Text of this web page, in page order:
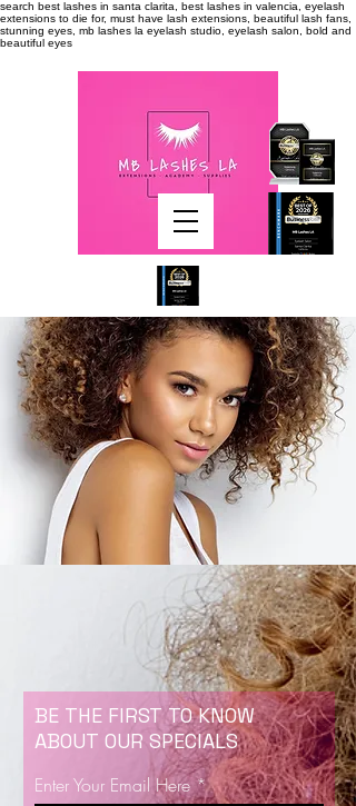
search best lashes in santa clarita, best lashes in valencia, eyelash
extensions to die for, must have lash extensions, beautiful lash fans,
stunning eyes, mb lashes la eyelash studio, eyelash salon, bold and
beautiful eyes
BE THE FIRST TO KNOW
ABOUT OUR SPECIALS
Enter Your Email Here